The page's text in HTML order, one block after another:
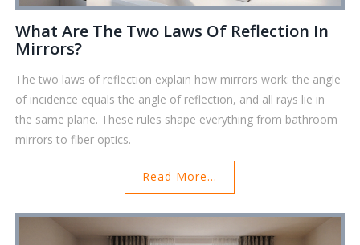
What Are The Two Laws Of Reflection In
Mirrors?
The two laws of reflection explain how mirrors work: the angle
of incidence equals the angle of reflection, and all rays lie in
the same plane. These rules shape everything from bathroom
mirrors to fiber optics.
Read More...